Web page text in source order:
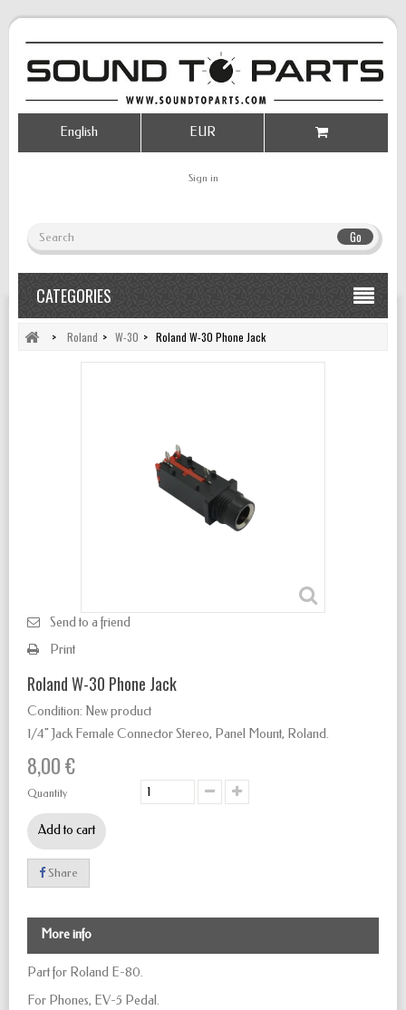
Go
Sign in
EUR
English
CATEGORIES
> Roland > W-30 > Roland W-30 Phone Jack
Send to a friend
Print
Roland W-30 Phone Jack
Condition: New product
1/4" Jack Female Connector Stereo, Panel Mount, Roland.
8,00 €
Quantity
Add to cart
Share
More info
Part for Roland E-80.
For Phones, EV-5 Pedal.